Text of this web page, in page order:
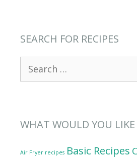
SEARCH FOR RECIPES
for:
WHAT WOULD YOU
Air Fryer recipes Basic Recipes